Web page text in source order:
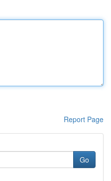
Report Page
Go